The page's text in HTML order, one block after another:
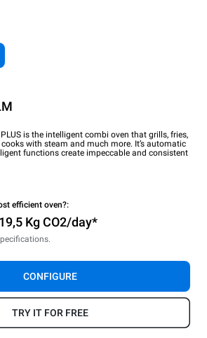
is the intelligent combi oven that grills, fries,
with steam and much more. It’s automatic
functions create impeccable and consistent
efficient oven?:
Kg CO2/day*
CONFIGURE
TRY IT FOR FREE